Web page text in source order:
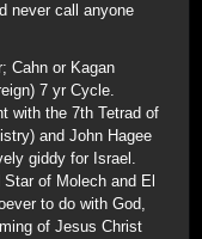
never call anyone
Cahn or Kagan
7 yr Cycle.
with the 7th Tetrad of
and John Hagee
giddy for Israel.
of Molech and El
to do with God,
of Jesus Christ